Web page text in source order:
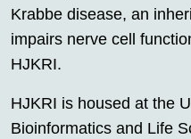
Krabbe disease, an
impairs nerve cell
HJKRI.
HJKRI is housed at the
Bioinformatics and Life